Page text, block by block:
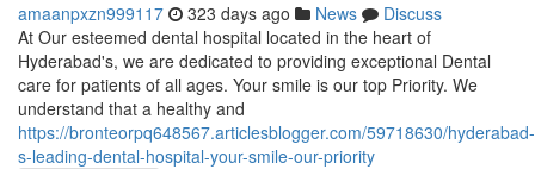
amaanpxzn999117 323 days ago News
Discuss
At Our esteemed dental hospital located in the heart of
Hyderabad's, we are dedicated to providing exceptional Dental
care for patients of all ages. Your smile is our top Priority. We
understand that a healthy and
https://bronteorpq648567.articlesblogger.com/59718630/hyderabad-
s-leading-dental-hospital-your-smile-our-priority